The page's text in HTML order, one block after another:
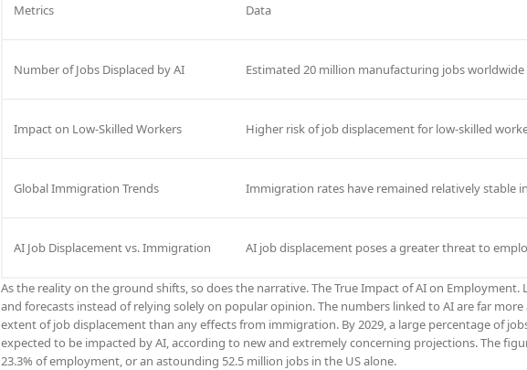
Metrics Data
Number of Jobs Displaced by AI Estimated 20 million manufacturing jobs worldwide
Impact on Low-Skilled Workers Higher risk of job displacement for low-skilled
Global Immigration Trends Immigration rates have remained relatively stable
AI Job Displacement vs. Immigration AI job displacement poses a greater threat to
As the reality on the ground shifts, so does the narrative. The True Impact of AI on Employment.
and forecasts instead of relying solely on popular opinion. The numbers linked to AI are far
extent of job displacement than any effects from immigration. By 2029, a large percentage of
expected to be impacted by AI, according to new and extremely concerning projections. The
23.3% of employment, or an astounding 52.5 million jobs in the US alone.